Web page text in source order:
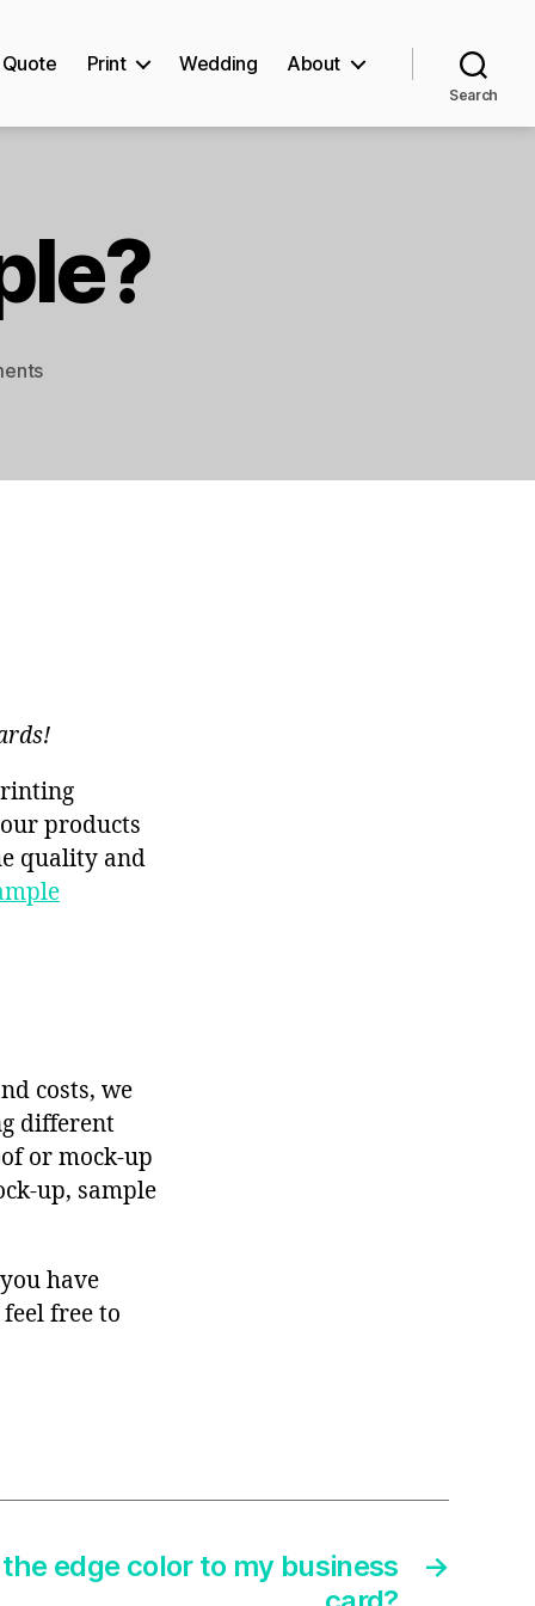
Quote Print Wedding About
Search
on
a
products
quality and
costs, we
different
or mock-up
up, sample
have
free to
→
edge color to my business